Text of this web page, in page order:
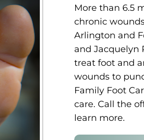
More than 6.5
chronic
Arlington and
and Jacquelyn
treat foot and
wounds to
Family Foot
care. Call the
learn more.